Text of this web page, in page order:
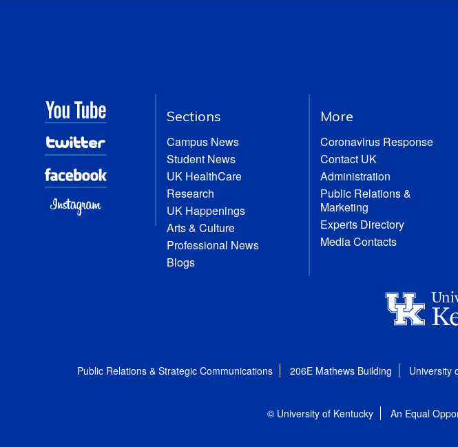
Sections
Campus News
Student News
UK HealthCare
Research
UK Happenings
Arts & Culture
Professional News
Blogs
More
Coronavirus Response
Contact UK
Administration
Public Relations &
Marketing
Experts Directory
Media Contacts
Public Relations & Strategic Communications 206E Mathews Building University
© University of Kentucky An Equal